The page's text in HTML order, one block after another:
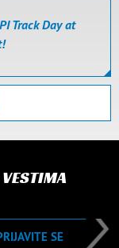
Track Day at
SE